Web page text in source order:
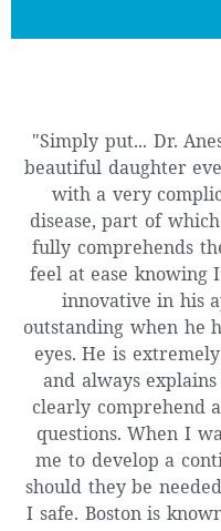
"Simply put... Dr.
beautiful daughter
with a very
disease, part of
fully comprehends
feel at ease knowing
innovative in his
outstanding when he
eyes. He is
and always
clearly comprehend
questions. When I
me to develop a
should they be
I safe. Boston is